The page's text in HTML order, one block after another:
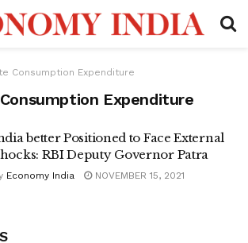
Consumption Expenditure
Expenditure
better Positioned to Face External
RBI Deputy Governor Patra
Economy India NOVEMBER 15, 2021